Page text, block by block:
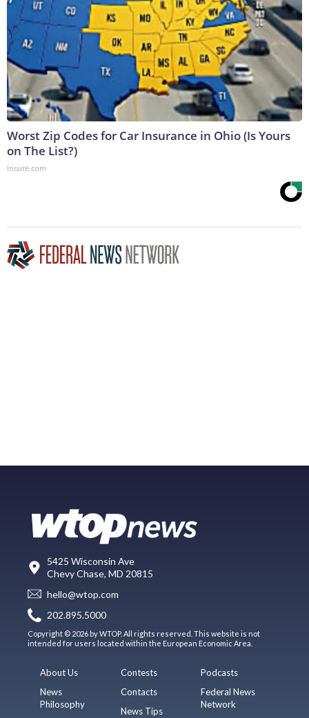
Worst Zip Codes for Car Insurance in Ohio (Is Yours
on The List?)
Insure.com
5425 Wisconsin Ave
Chevy Chase, MD 20815
hello@wtop.com
202.895.5000
Copyright © 2026 by WTOP. All rights reserved. This website is not
intended for users located within the European Economic Area.
About Us
News
Philosophy
Contests
Contacts
News Tips
Podcasts
Federal News
Network